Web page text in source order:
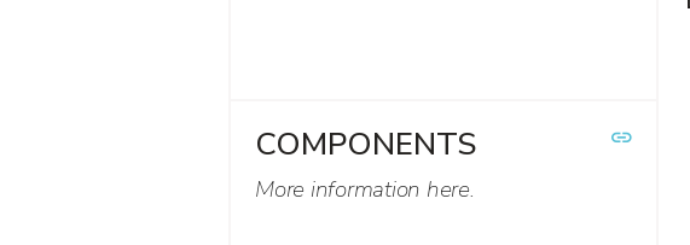
COMPONENTS
More information here.